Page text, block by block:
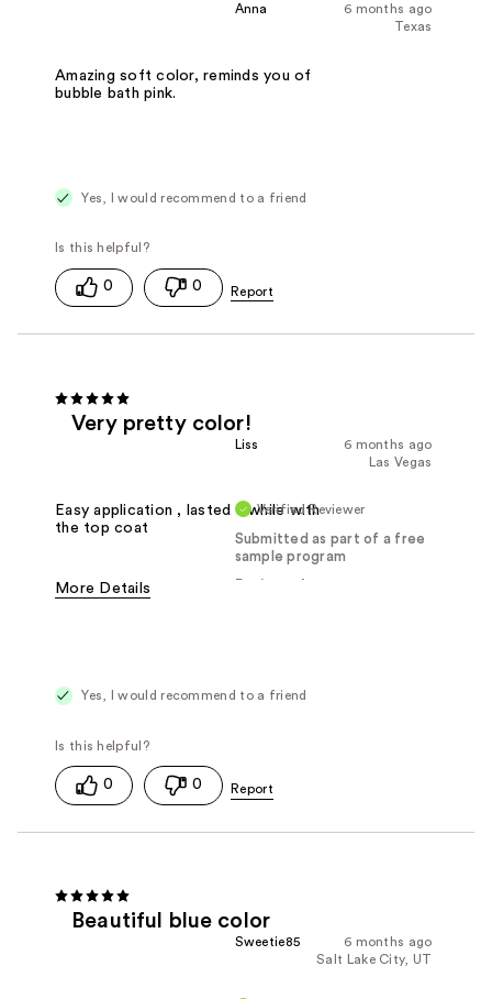
6 months ago
Anna
Texas
Amazing soft color, reminds you of
bubble bath pink.
Yes, I would recommend to a friend
0 0
Very pretty color!
6 months ago
Liss
Las Vegas
Verified Reviewer
Submitted as part of a free
sample program
Easy application , lasted a while with
the top coat
More Details
Yes, I would recommend to a friend
0 0
Beautiful blue color
6 months ago
Sweetie85
Salt Lake City, UT